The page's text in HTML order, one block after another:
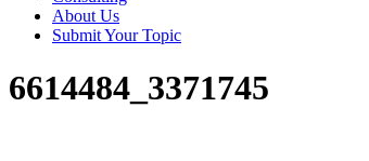
About Us
Submit Your Topic
6614484_3371745